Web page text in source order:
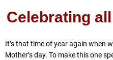
Celebrating
It’s that time of year again when
Mother’s day. To make this one